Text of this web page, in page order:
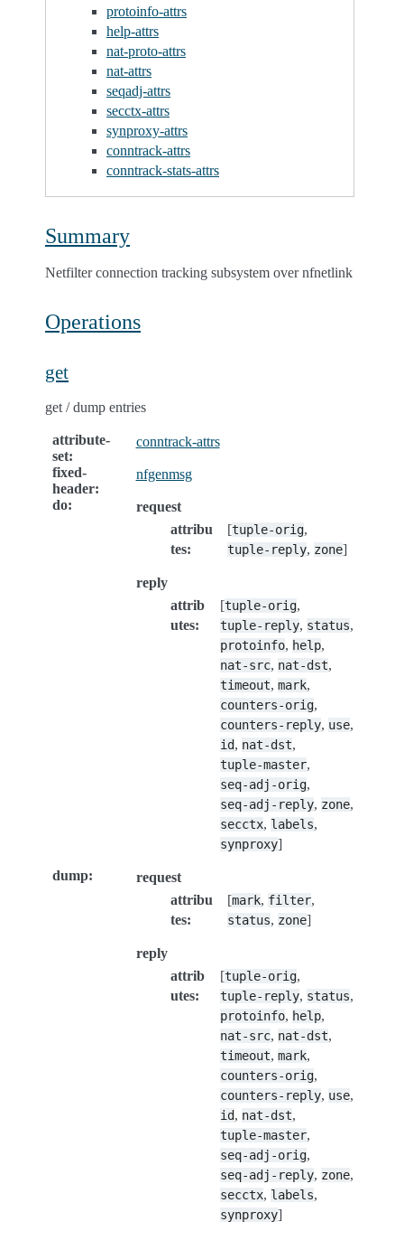
protoinfo-attrs
help-attrs
nat-proto-attrs
nat-attrs
seqadj-attrs
secctx-attrs
synproxy-attrs
conntrack-attrs
conntrack-stats-attrs
Summary
Netfilter connection tracking subsystem over nfnetlink
Operations
get
get / dump entries
attribute-
set:
conntrack-attrs
fixed-
header:
nfgenmsg
do:
request
attribu
tes:
[tuple-orig,
tuple-reply, zone]
reply
attrib
utes:
[tuple-orig,
tuple-reply, status,
protoinfo, help,
nat-src, nat-dst,
timeout, mark,
counters-orig,
counters-reply, use,
id, nat-dst,
tuple-master,
seq-adj-orig,
seq-adj-reply, zone,
secctx, labels,
synproxy]
dump:
request
attribu
tes:
[mark, filter,
status, zone]
reply
attrib
utes:
[tuple-orig,
tuple-reply, status,
protoinfo, help,
nat-src, nat-dst,
timeout, mark,
counters-orig,
counters-reply, use,
id, nat-dst,
tuple-master,
seq-adj-orig,
seq-adj-reply, zone,
secctx, labels,
synproxy]